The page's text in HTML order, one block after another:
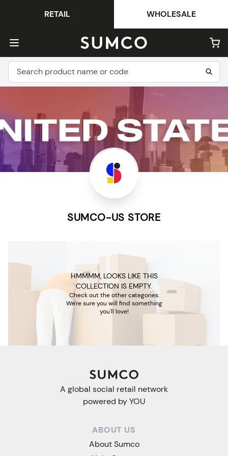
RETAIL WHOLESALE
SUMCO-US STORE
HMMMM, LOOKS LIKE THIS
COLLECTION IS EMPTY.
Check out the other categories.
We're sure you will find something
you'll love!
A global social retail network
powered by YOU
ABOUT US
About Sumco